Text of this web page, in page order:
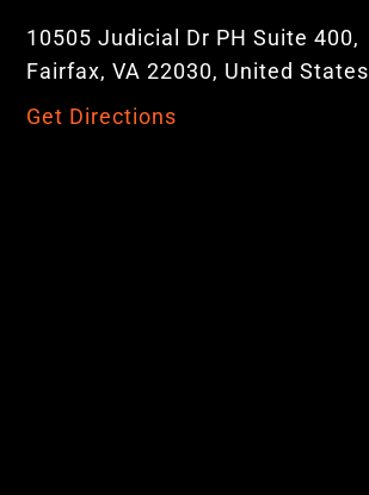
10505 Judicial Dr PH Suite 400,
Fairfax, VA 22030, United States
Get Directions